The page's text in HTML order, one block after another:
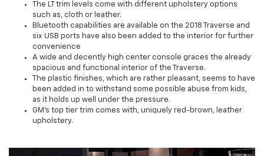
The LT trim levels come with different upholstery options
such as, cloth or leather.
Bluetooth capabilities are available on the 2018 Traverse and
six USB ports have also been added to the interior for further
convenience
A wide and decently high center console graces the already
spacious and functional interior of the Traverse.
The plastic finishes, which are rather pleasant, seems to have
been added in to withstand some possible abuse from kids,
as it holds up well under the pressure.
GM’s top tier trim comes with, uniquely red-brown, leather
upholstery.